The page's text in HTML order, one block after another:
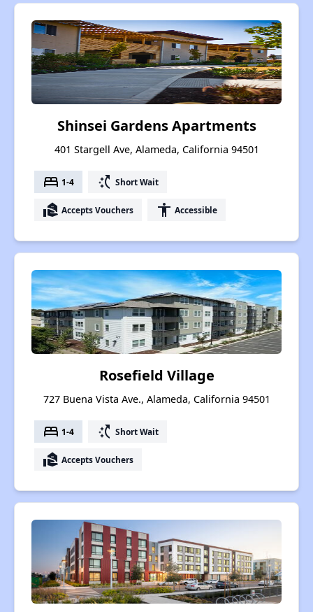
Shinsei Gardens Apartments
401 Stargell Ave, Alameda, California 94501
bed 1-4 switch_access_shortcut Short Wait
real_estate_agent Accepts Vouchers accessibility Accessible
Rosefield Village
727 Buena Vista Ave., Alameda, California 94501
bed 1-4 switch_access_shortcut Short Wait
real_estate_agent Accepts Vouchers